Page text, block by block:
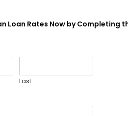
Loan Rates Now by Completing
Last